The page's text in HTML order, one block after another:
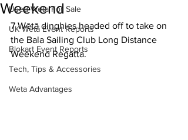
Used Weta For Sale
UK Wētā Event Reports
Blokart Event Reports
Tech, Tips & Accessories
Weta Advantages
Weekend
7 Wētā dinghies headed off to take on
the Bala Sailing Club Long Distance
Weekend Regatta.